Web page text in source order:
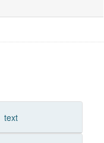
text